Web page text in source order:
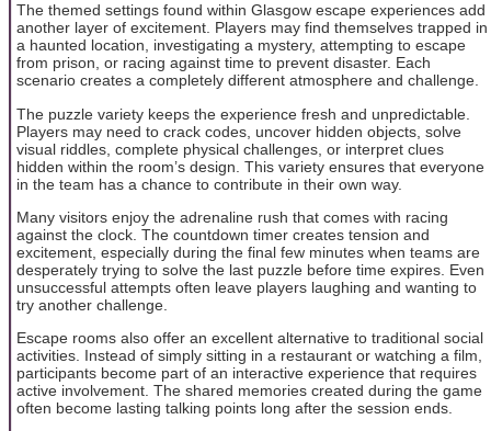
The themed settings found within Glasgow escape experiences add
another layer of excitement. Players may find themselves trapped in
a haunted location, investigating a mystery, attempting to escape
from prison, or racing against time to prevent disaster. Each
scenario creates a completely different atmosphere and challenge.
The puzzle variety keeps the experience fresh and unpredictable.
Players may need to crack codes, uncover hidden objects, solve
visual riddles, complete physical challenges, or interpret clues
hidden within the room’s design. This variety ensures that everyone
in the team has a chance to contribute in their own way.
Many visitors enjoy the adrenaline rush that comes with racing
against the clock. The countdown timer creates tension and
excitement, especially during the final few minutes when teams are
desperately trying to solve the last puzzle before time expires. Even
unsuccessful attempts often leave players laughing and wanting to
try another challenge.
Escape rooms also offer an excellent alternative to traditional social
activities. Instead of simply sitting in a restaurant or watching a film,
participants become part of an interactive experience that requires
active involvement. The shared memories created during the game
often become lasting talking points long after the session ends.